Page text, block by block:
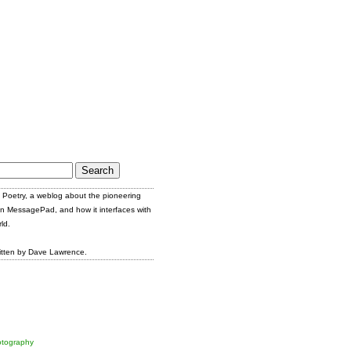
Poetry, a weblog about the pioneering
MessagePad, and how it interfaces with
by Dave Lawrence.